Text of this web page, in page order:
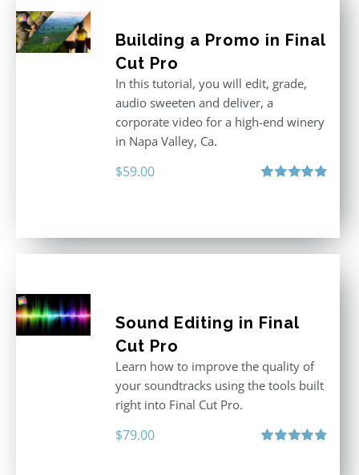
Building a Promo in Final
Cut Pro
In this tutorial, you will edit, grade,
audio sweeten and deliver, a
corporate video for a high-end winery
in Napa Valley, Ca.
$59.00
Sound Editing in Final
Cut Pro
Learn how to improve the quality of
your soundtracks using the tools built
right into Final Cut Pro.
$79.00